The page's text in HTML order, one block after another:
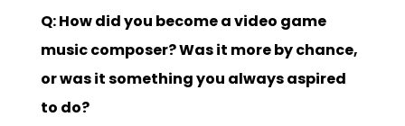
Q: How did you become a video game
music composer? Was it more by chance,
or was it something you always aspired
to do?